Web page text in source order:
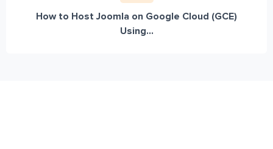
How to Host Joomla on Google Cloud (GCE)
Using...